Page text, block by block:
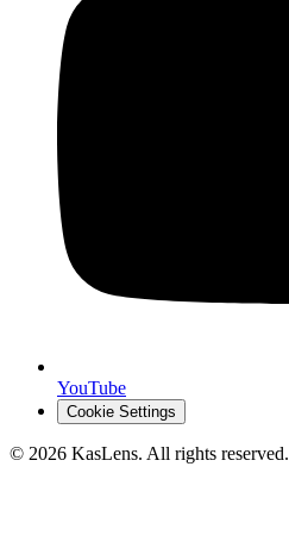
YouTube
Cookie Settings
© 2026 KasLens. All rights reserved.